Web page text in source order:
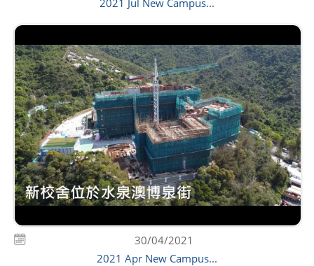
2021 Jul New Campus...
30/04/2021
2021 Apr New Campus...